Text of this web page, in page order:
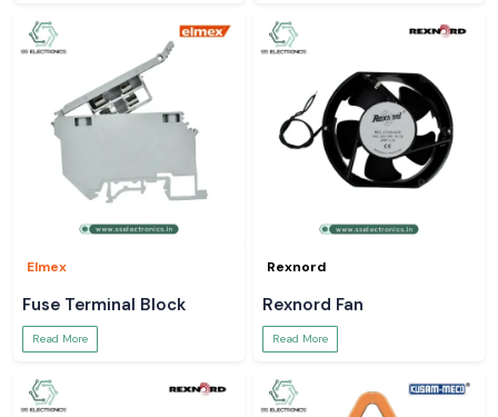
Elmex
Fuse Terminal Block
Read More
Rexnord
Rexnord Fan
Read More